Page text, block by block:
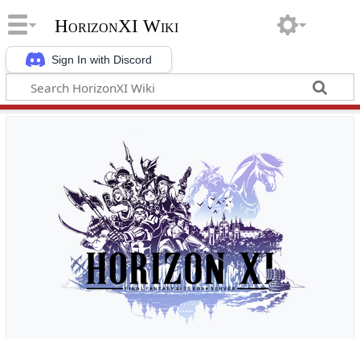
Sign In with Discord
HorizonXI Wiki